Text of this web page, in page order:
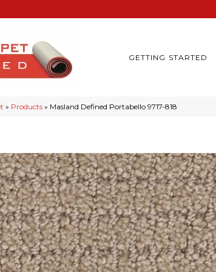
GETTING STARTED
» Products » Masland Defined Portabello 9717-818